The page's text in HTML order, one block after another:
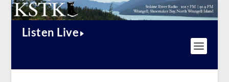
Listen Live